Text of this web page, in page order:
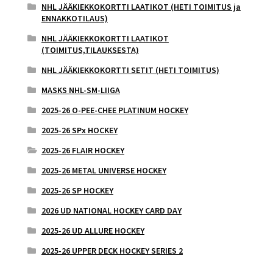
NHL JÄÄKIEKKOKORTTI LAATIKOT (HETI TOIMITUS ja
ENNAKKOTILAUS)
NHL JÄÄKIEKKOKORTTI LAATIKOT
(TOIMITUS,TILAUKSESTA)
NHL JÄÄKIEKKOKORTTI SETIT (HETI TOIMITUS)
MASKS NHL-SM-LIIGA
2025-26 O-PEE-CHEE PLATINUM HOCKEY
2025-26 SPx HOCKEY
2025-26 FLAIR HOCKEY
2025-26 METAL UNIVERSE HOCKEY
2025-26 SP HOCKEY
2026 UD NATIONAL HOCKEY CARD DAY
2025-26 UD ALLURE HOCKEY
2025-26 UPPER DECK HOCKEY SERIES 2